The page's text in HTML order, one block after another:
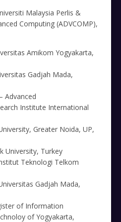
Malaysia Perlis &
Computing (ADVCOMP),
Amikom Yogyakarta,
Gadjah Mada,
Advanced
Institute International
Greater Noida, UP,
University, Turkey
Teknologi Telkom
Gadjah Mada,
of Information
of Yogyakarta,